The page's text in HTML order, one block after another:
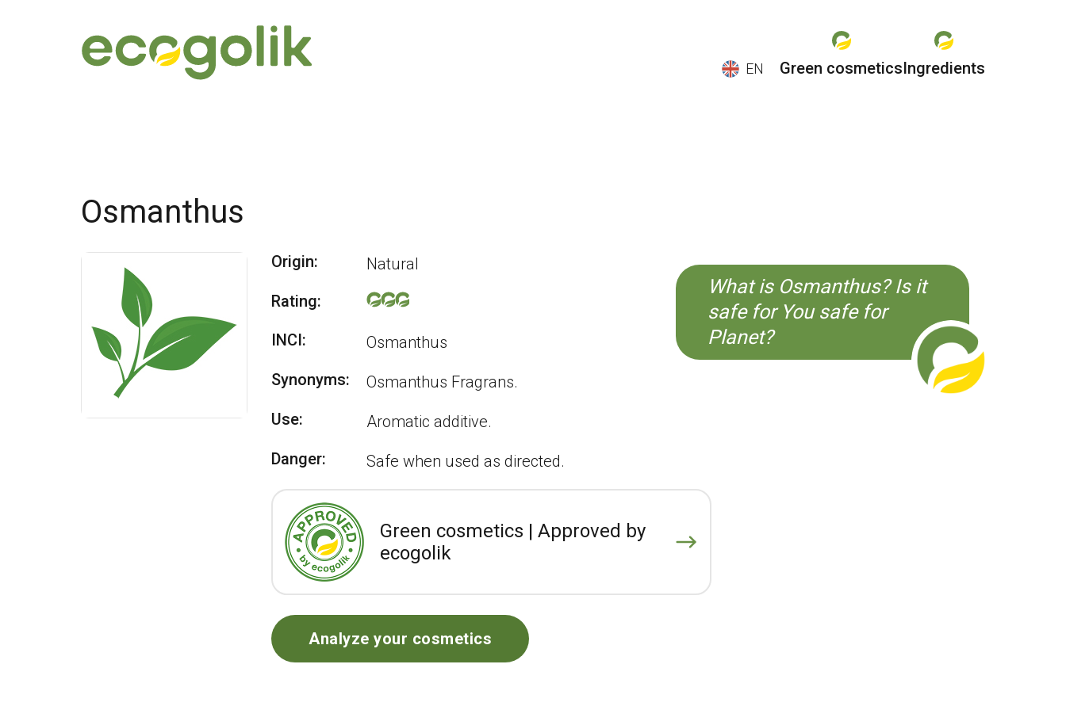
EN
Green cosmeticsIngredients
What is Osmanthus? Is it
safe for You safe for
Planet?
Osmanthus
Origin:
Natural
Rating:
INCI:
Osmanthus
Synonyms:
Osmanthus Fragrans.
Use:
Aromatic additive.
Danger:
Safe when used as directed.
Green cosmetics | Approved by
ecogolik
Analyze your cosmetics